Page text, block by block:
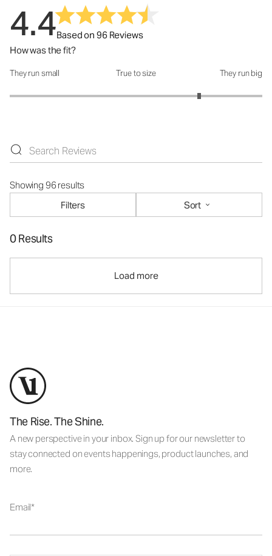
4.4Based on 96 Reviews
How was the fit?
How was the fit?: 4 out of 5
They run small True to size They run big
Showing 96 results
Filters
Sort
0 Results
Load more
The Rise. The Shine.
A new perspective in your inbox. Sign up for our newsletter to
stay connected on events happenings, product launches, and
more.
Email